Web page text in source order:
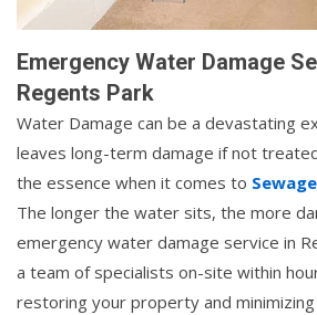
Emergency Water Damage
Regents Park
Water Damage can be a devastating
leaves long-term damage if not
the essence when it comes to
The longer the water sits, the more
emergency water damage service in
a team of specialists on-site within
restoring your property and